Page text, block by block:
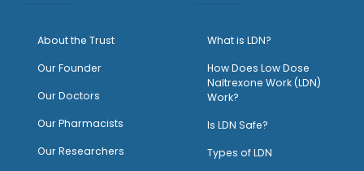
About the Trust
Our Founder
Our Doctors
Our Pharmacists
Our Researchers
What is LDN?
How Does Low Dose
Naltrexone Work (LDN)
Work?
Is LDN Safe?
Types of LDN